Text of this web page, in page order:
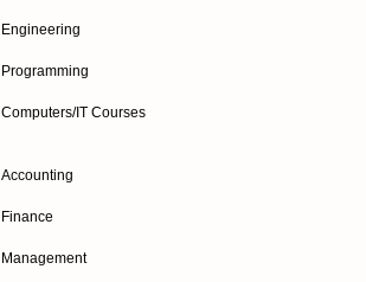
Engineering
Programming
Computers/IT Courses
Accounting
Finance
Management